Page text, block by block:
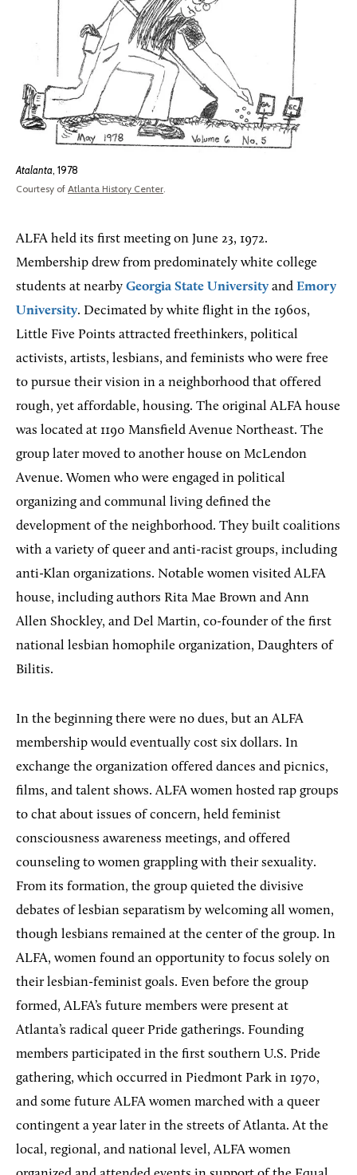
Atalanta, 1978
Courtesy of Atlanta History Center.
ALFA held its first meeting on June 23, 1972.
Membership drew from predominately white college
students at nearby Georgia State University and Emory
University. Decimated by white flight in the 1960s,
Little Five Points attracted freethinkers, political
activists, artists, lesbians, and feminists who were free
to pursue their vision in a neighborhood that offered
rough, yet affordable, housing. The original ALFA house
was located at 1190 Mansfield Avenue Northeast. The
group later moved to another house on McLendon
Avenue. Women who were engaged in political
organizing and communal living defined the
development of the neighborhood. They built coalitions
with a variety of queer and anti-racist groups, including
anti-Klan organizations. Notable women visited ALFA
house, including authors Rita Mae Brown and Ann
Allen Shockley, and Del Martin, co-founder of the first
national lesbian homophile organization, Daughters of
Bilitis.
In the beginning there were no dues, but an ALFA
membership would eventually cost six dollars. In
exchange the organization offered dances and picnics,
films, and talent shows. ALFA women hosted rap groups
to chat about issues of concern, held feminist
consciousness awareness meetings, and offered
counseling to women grappling with their sexuality.
From its formation, the group quieted the divisive
debates of lesbian separatism by welcoming all women,
though lesbians remained at the center of the group. In
ALFA, women found an opportunity to focus solely on
their lesbian-feminist goals. Even before the group
formed, ALFA’s future members were present at
Atlanta’s radical queer Pride gatherings. Founding
members participated in the first southern U.S. Pride
gathering, which occurred in Piedmont Park in 1970,
and some future ALFA women marched with a queer
contingent a year later in the streets of Atlanta. At the
local, regional, and national level, ALFA women